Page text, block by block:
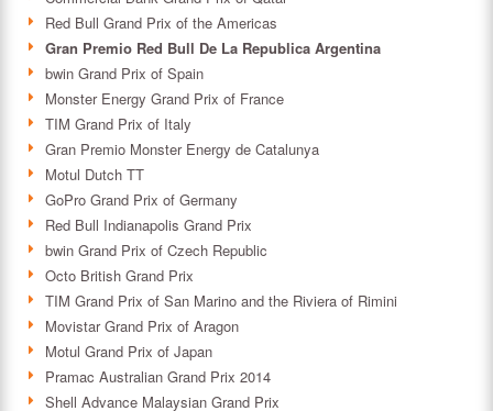
Red Bull Grand Prix of the Americas
Gran Premio Red Bull De La Republica Argentina
bwin Grand Prix of Spain
Monster Energy Grand Prix of France
TIM Grand Prix of Italy
Gran Premio Monster Energy de Catalunya
Motul Dutch TT
GoPro Grand Prix of Germany
Red Bull Indianapolis Grand Prix
bwin Grand Prix of Czech Republic
Octo British Grand Prix
TIM Grand Prix of San Marino and the Riviera of Rimini
Movistar Grand Prix of Aragon
Motul Grand Prix of Japan
Pramac Australian Grand Prix 2014
Shell Advance Malaysian Grand Prix